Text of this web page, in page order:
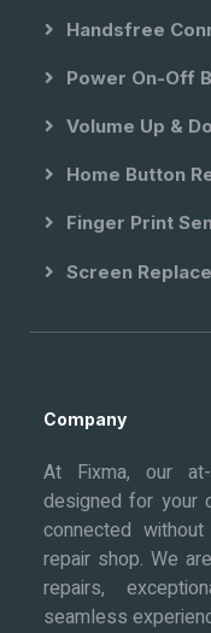
Handsfree
Power On-Off
Volume Up &
Home Button
Finger Print
Screen
Company
At Fixma, our
designed for your
connected
repair shop. We
repairs,
seamless